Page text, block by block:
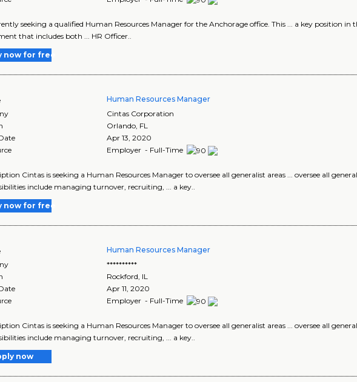
seeking a qualified Human Resources Manager for the Anchorage office. This ... a key position in
that includes both ... HR Officer..
now for free
Human Resources Manager
Cintas Corporation
Orlando FL
Apr 13, 2020
Employer - Full-Time
Cintas is seeking a Human Resources Manager to oversee all generalist areas ... oversee all
include managing turnover, recruiting, ... a key..
now for free
Human Resources Manager
**********
Rockford IL
Apr 11, 2020
Employer - Full-Time
Cintas is seeking a Human Resources Manager to oversee all generalist areas ... oversee all
include managing turnover, recruiting, ... a key..
now